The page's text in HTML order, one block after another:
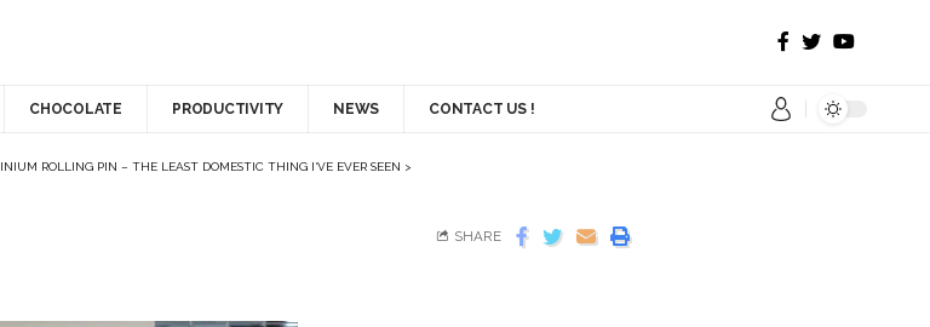
CHOCOLATE PRODUCTIVITY NEWS CONTACT US !
ROLLING PIN – THE LEAST DOMESTIC THING I‘VE EVER SEEN >
SHARE